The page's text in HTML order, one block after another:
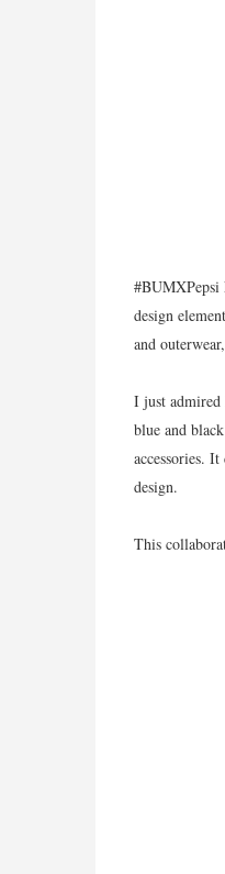
#BUMXPepsi
design
and
I just
blue and
accessories.
design.
This